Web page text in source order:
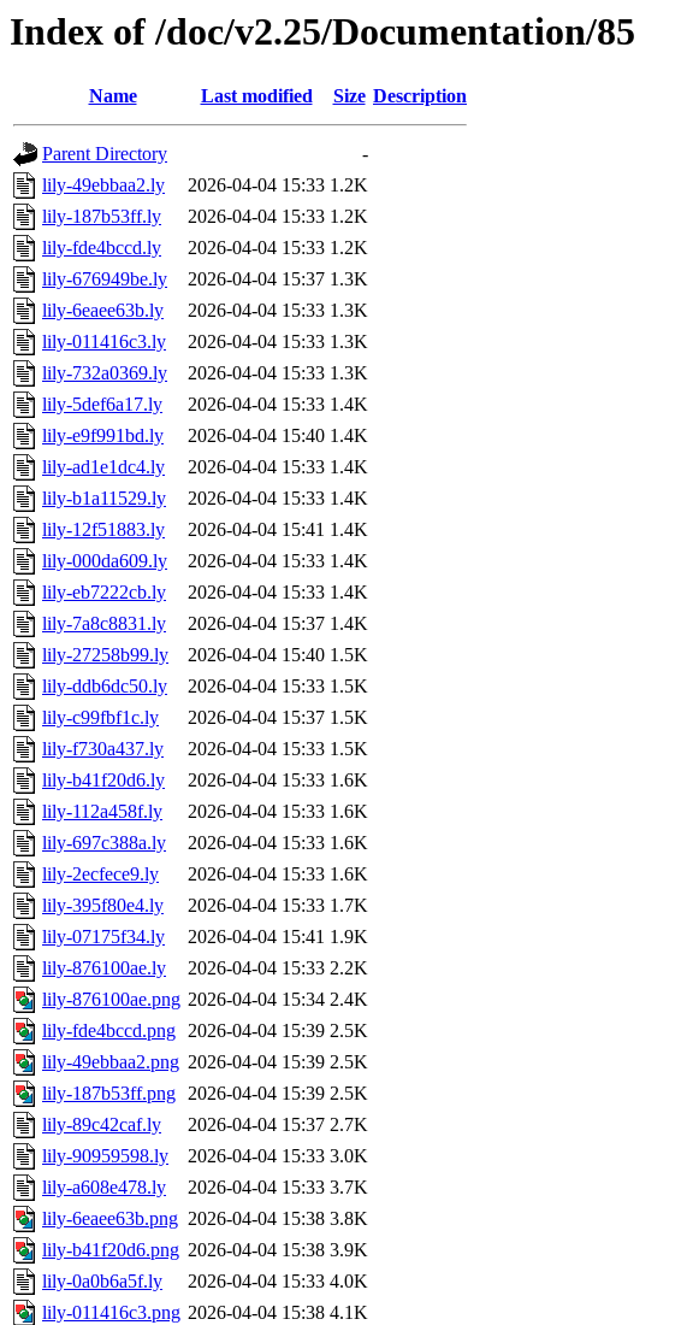
Index of /doc/v2.25/Documentation/85
Name Last modified Size Description
Parent Directory
-
lily-49ebbaa2.ly
2026-04-04 15:33 1.2K
lily-187b53ff.ly
2026-04-04 15:33 1.2K
lily-fde4bccd.ly
2026-04-04 15:33 1.2K
lily-676949be.ly
2026-04-04 15:37 1.3K
lily-6eaee63b.ly
2026-04-04 15:33 1.3K
lily-011416c3.ly
2026-04-04 15:33 1.3K
lily-732a0369.ly
2026-04-04 15:33 1.3K
lily-5def6a17.ly
2026-04-04 15:33 1.4K
lily-e9f991bd.ly
2026-04-04 15:40 1.4K
lily-ad1e1dc4.ly
2026-04-04 15:33 1.4K
lily-b1a11529.ly
2026-04-04 15:33 1.4K
lily-12f51883.ly
2026-04-04 15:41 1.4K
lily-000da609.ly
2026-04-04 15:33 1.4K
lily-eb7222cb.ly
2026-04-04 15:33 1.4K
lily-7a8c8831.ly
2026-04-04 15:37 1.4K
lily-27258b99.ly
2026-04-04 15:40 1.5K
lily-ddb6dc50.ly
2026-04-04 15:33 1.5K
lily-c99fbf1c.ly
2026-04-04 15:37 1.5K
lily-f730a437.ly
2026-04-04 15:33 1.5K
lily-b41f20d6.ly
2026-04-04 15:33 1.6K
lily-112a458f.ly
2026-04-04 15:33 1.6K
lily-697c388a.ly
2026-04-04 15:33 1.6K
lily-2ecfece9.ly
2026-04-04 15:33 1.6K
lily-395f80e4.ly
2026-04-04 15:33 1.7K
lily-07175f34.ly
2026-04-04 15:41 1.9K
lily-876100ae.ly
2026-04-04 15:33 2.2K
lily-876100ae.png 2026-04-04 15:34 2.4K
lily-fde4bccd.png 2026-04-04 15:39 2.5K
lily-49ebbaa2.png 2026-04-04 15:39 2.5K
lily-187b53ff.png 2026-04-04 15:39 2.5K
lily-89c42caf.ly
2026-04-04 15:37 2.7K
lily-90959598.ly
2026-04-04 15:33 3.0K
lily-a608e478.ly
2026-04-04 15:33 3.7K
lily-6eaee63b.png 2026-04-04 15:38 3.8K
lily-b41f20d6.png 2026-04-04 15:38 3.9K
lily-0a0b6a5f.ly
2026-04-04 15:33 4.0K
lily-011416c3.png 2026-04-04 15:38 4.1K